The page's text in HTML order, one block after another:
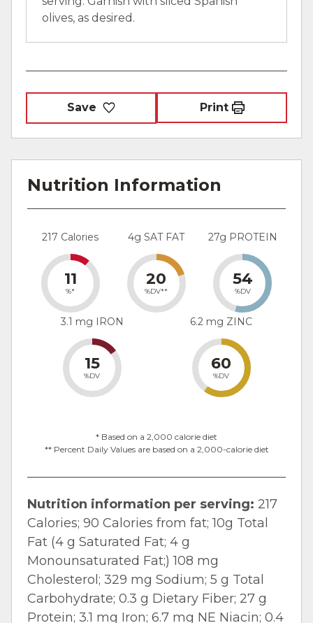
olives, as desired.
Save Print
Nutrition Information
217 Calories
11
%*
4g SAT FAT
20
%DV**
27g PROTEIN
54
%DV
3.1 mg IRON
15
%DV
6.2 mg ZINC
60
%DV
* Based on a 2,000 calorie diet
** Percent Daily Values are based on a 2,000-calorie diet
Nutrition information per serving: 217
Calories; 90 Calories from fat; 10g Total
Fat (4 g Saturated Fat; 4 g
Monounsaturated Fat;) 108 mg
Cholesterol; 329 mg Sodium; 5 g Total
Carbohydrate; 0.3 g Dietary Fiber; 27 g
Protein; 3.1 mg Iron; 6.7 mg NE Niacin; 0.4